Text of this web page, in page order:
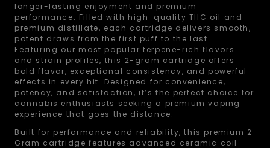
longer-lasting enjoyment and premium
performance. Filled with high-quality THC oil and
premium distillate, each cartridge delivers smooth,
potent draws from the first puff to the last.
Featuring our most popular terpene-rich flavors
and strain profiles, this 2-gram cartridge offers
bold flavor, exceptional consistency, and powerful
effects in every hit. Designed for convenience,
potency, and satisfaction, it’s the perfect choice for
cannabis enthusiasts seeking a premium vaping
experience that goes the distance.
Built for performance and reliability, this premium 2
Gram cartridge features advanced ceramic coil